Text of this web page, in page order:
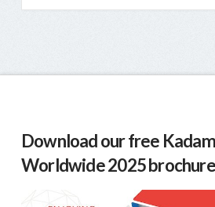
Download our free
Worldwide 2025 brochure